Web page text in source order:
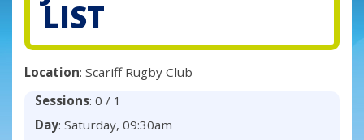
LIST
Location: Scariff Rugby Club
Sessions: 0 / 1
Day: Saturday, 09:30am